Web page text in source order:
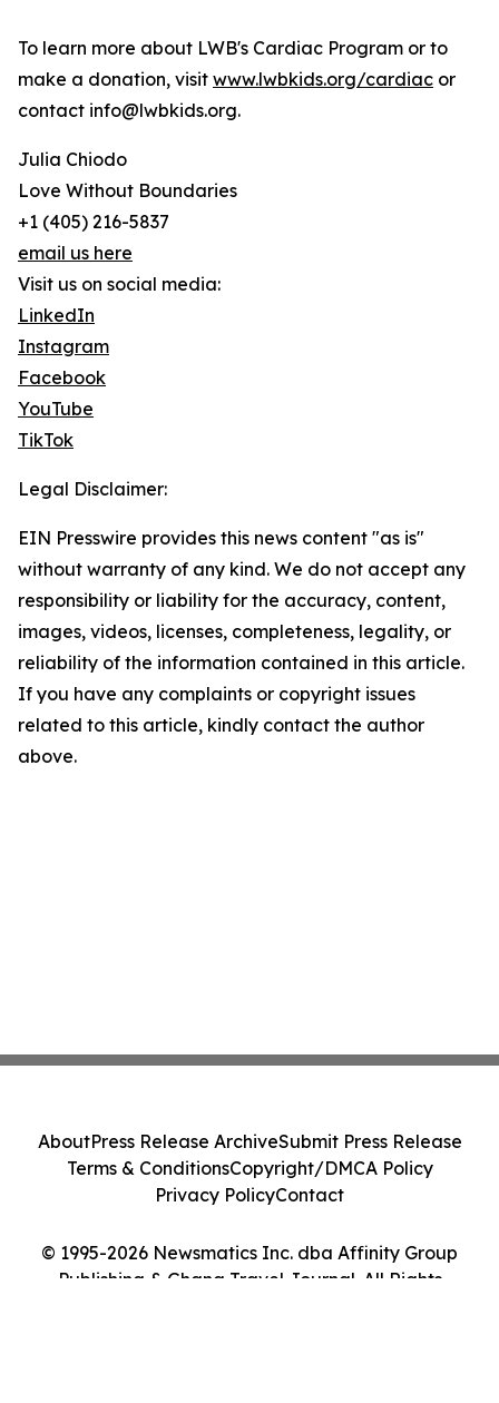
To learn more about LWB's Cardiac Program or to
make a donation, visit www.lwbkids.org/cardiac or
contact info@lwbkids.org.
Julia Chiodo
Love Without Boundaries
+1 (405) 216-5837
email us here
Visit us on social media:
LinkedIn
Instagram
Facebook
YouTube
TikTok
Legal Disclaimer:
EIN Presswire provides this news content "as is"
without warranty of any kind. We do not accept any
responsibility or liability for the accuracy, content,
images, videos, licenses, completeness, legality, or
reliability of the information contained in this article.
If you have any complaints or copyright issues
related to this article, kindly contact the author
above.
© 1995-2026 Newsmatics Inc. dba Affinity Group
Publishing & Ghana Travel Journal. All Rights
AboutPress Release ArchiveSubmit Press Release
Terms & ConditionsCopyright/DMCA Policy
Privacy PolicyContact